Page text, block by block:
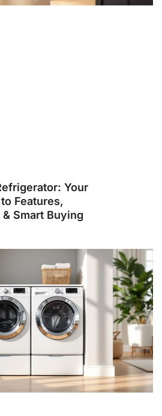
Your
Features,
Smart Buying